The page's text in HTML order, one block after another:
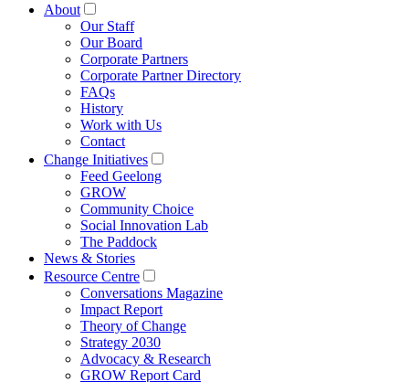
About
Our Staff
Our Board
Corporate Partners
Corporate Partner Directory
FAQs
History
Work with Us
Contact
Change Initiatives
Feed Geelong
GROW
Community Choice
Social Innovation Lab
The Paddock
News & Stories
Resource Centre
Conversations Magazine
Impact Report
Theory of Change
Strategy 2030
Advocacy & Research
GROW Report Card